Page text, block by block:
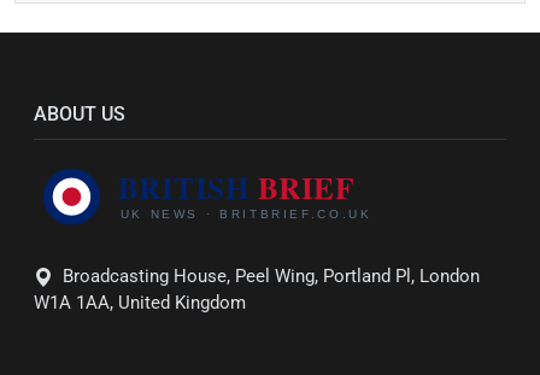
ABOUT US
Broadcasting House, Peel Wing, Portland Pl, London
W1A 1AA, United Kingdom